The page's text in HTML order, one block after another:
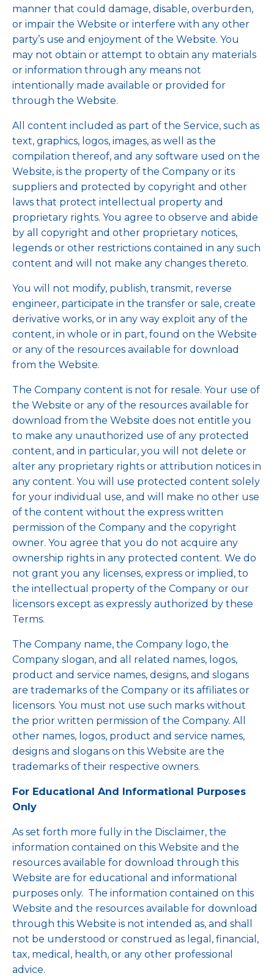
manner that could damage, disable, overburden,
or impair the Website or interfere with any other
party’s use and enjoyment of the Website. You
may not obtain or attempt to obtain any materials
or information through any means not
intentionally made available or provided for
through the Website.
All content included as part of the Service, such as
text, graphics, logos, images, as well as the
compilation thereof, and any software used on the
Website, is the property of the Company or its
suppliers and protected by copyright and other
laws that protect intellectual property and
proprietary rights. You agree to observe and abide
by all copyright and other proprietary notices,
legends or other restrictions contained in any such
content and will not make any changes thereto.
You will not modify, publish, transmit, reverse
engineer, participate in the transfer or sale, create
derivative works, or in any way exploit any of the
content, in whole or in part, found on the Website
or any of the resources available for download
from the Website.
The Company content is not for resale. Your use of
the Website or any of the resources available for
download from the Website does not entitle you
to make any unauthorized use of any protected
content, and in particular, you will not delete or
alter any proprietary rights or attribution notices in
any content. You will use protected content solely
for your individual use, and will make no other use
of the content without the express written
permission of the Company and the copyright
owner. You agree that you do not acquire any
ownership rights in any protected content. We do
not grant you any licenses, express or implied, to
the intellectual property of the Company or our
licensors except as expressly authorized by these
Terms.
The Company name, the Company logo, the
Company slogan, and all related names, logos,
product and service names, designs, and slogans
are trademarks of the Company or its affiliates or
licensors. You must not use such marks without
the prior written permission of the Company. All
other names, logos, product and service names,
designs and slogans on this Website are the
trademarks of their respective owners.
For Educational And Informational Purposes
Only
As set forth more fully in the Disclaimer, the
information contained on this Website and the
resources available for download through this
Website are for educational and informational
purposes only. ​ The information contained on this
Website and the resources available for download
through this Website is not intended as, and shall
not be understood or construed as legal, financial,
tax, medical, health, or any other professional
advice.